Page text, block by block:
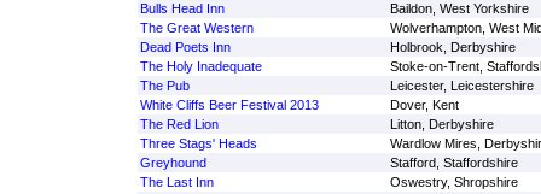
Bulls Head Inn
Baildon, West Yorkshire
The Great Western
Wolverhampton, West
Dead Poets Inn
Holbrook, Derbyshire
The Holy Inadequate
Stoke-on-Trent,
The Pub
Leicester, Leicestershire
White Cliffs Beer Festival 2013
Dover, Kent
The Red Lion
Litton, Derbyshire
Three Stags' Heads
Wardlow Mires,
Greyhound
Stafford, Staffordshire
The Last Inn
Oswestry, Shropshire